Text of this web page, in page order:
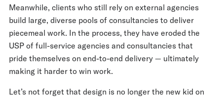
Meanwhile, clients who still rely on external agencies
build large, diverse pools of consultancies to deliver
piecemeal work. In the process, they have eroded the
USP of full-service agencies and consultancies that
pride themselves on end-to-end delivery — ultimately
making it harder to win work.
Let’s not forget that design is no longer the new kid on